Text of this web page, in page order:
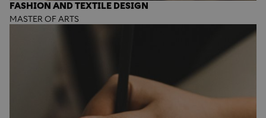
FASHION AND TEXTILE DESIGN
MASTER OF ARTS